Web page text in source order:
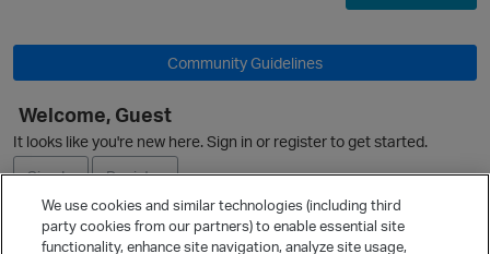
Community Guidelines
Welcome, Guest
It looks like you're new here. Sign in or register to get started.
Sign In
Register
Ask a Question
We use cookies and similar technologies (including third
party cookies from our partners) to enable essential site
functionality, enhance site navigation, analyze site usage,